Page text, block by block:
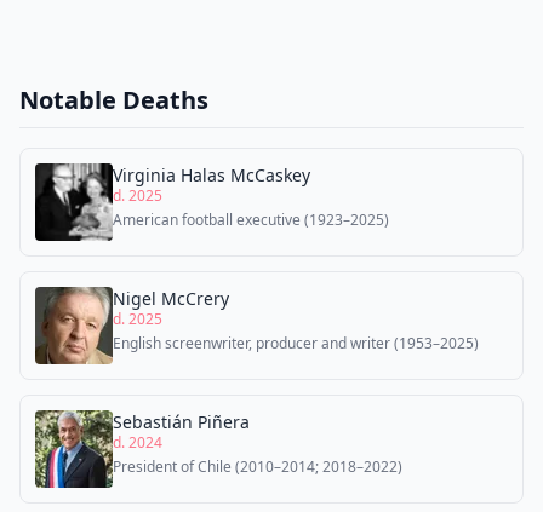
Notable Deaths
Virginia Halas McCaskey
d. 2025
American football executive (1923–2025)
Nigel McCrery
d. 2025
English screenwriter, producer and writer (1953–2025)
Sebastián Piñera
d. 2024
President of Chile (2010–2014; 2018–2022)